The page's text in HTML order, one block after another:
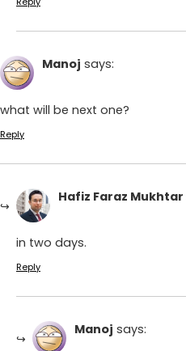
Manoj says:
what will be next one?
Reply
Hafiz Faraz Mukhtar
in two days.
Reply
Manoj says: